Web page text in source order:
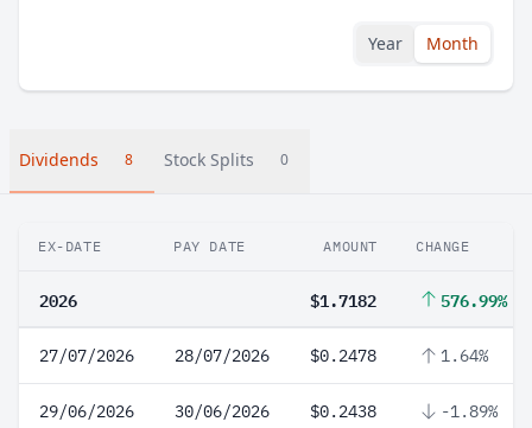
Year Month
Dividends 8 Stock Splits 0
EX-DATE PAY DATE AMOUNT CHANGE
2026 $1.7182 576.99%
27/07/2026 28/07/2026 $0.2478 1.64%
29/06/2026 30/06/2026 $0.2438 -1.89%